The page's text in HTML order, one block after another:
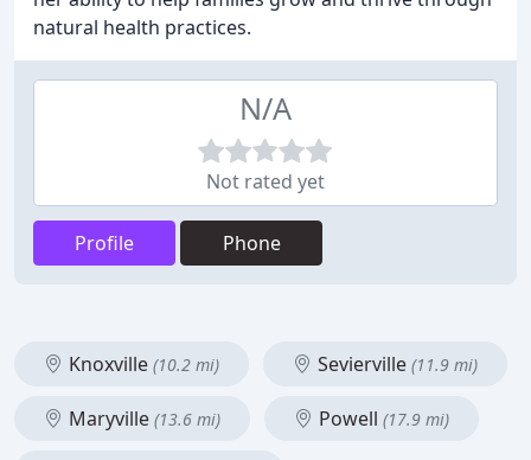
natural health practices.
N/A
Not rated yet
Profile Phone
Knoxville (10.2 mi) Sevierville (11.9 mi)
Maryville (13.6 mi) Powell (17.9 mi)